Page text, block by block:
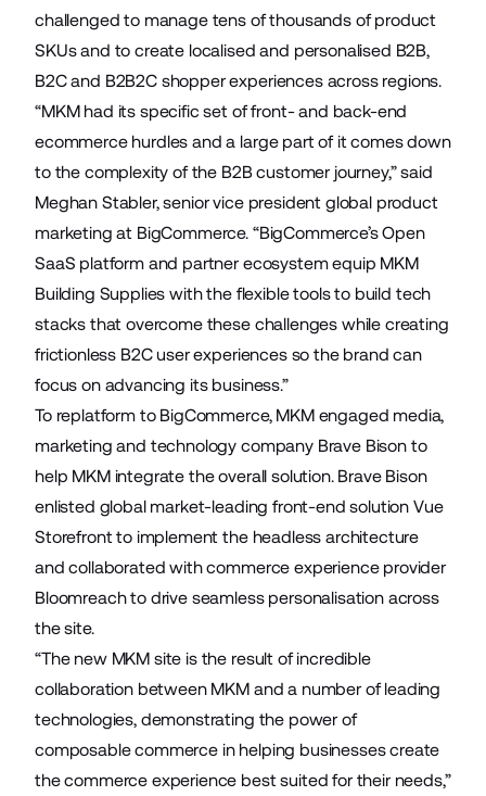
challenged to manage tens of thousands of product
SKUs and to create localised and personalised B2B,
B2C and B2B2C shopper experiences across regions.
“MKM had its specific set of front- and back-end
ecommerce hurdles and a large part of it comes down
to the complexity of the B2B customer journey,” said
Meghan Stabler, senior vice president global product
marketing at BigCommerce. “BigCommerce’s Open
SaaS platform and partner ecosystem equip MKM
Building Supplies with the flexible tools to build tech
stacks that overcome these challenges while creating
frictionless B2C user experiences so the brand can
focus on advancing its business.”
To replatform to BigCommerce, MKM engaged media,
marketing and technology company Brave Bisonto
help MKM integrate the overall solution. Brave Bison
enlisted global market-leading front-end solution Vue
Storefrontto implement the headless architecture
and collaborated with commerce experience provider
Bloomreachto drive seamless personalisation across
the site.
“The new MKM site is the result of incredible
collaboration between MKM and a number of leading
technologies, demonstrating the power of
composable commerce in helping businesses create
the commerce experience best suited for their needs,”